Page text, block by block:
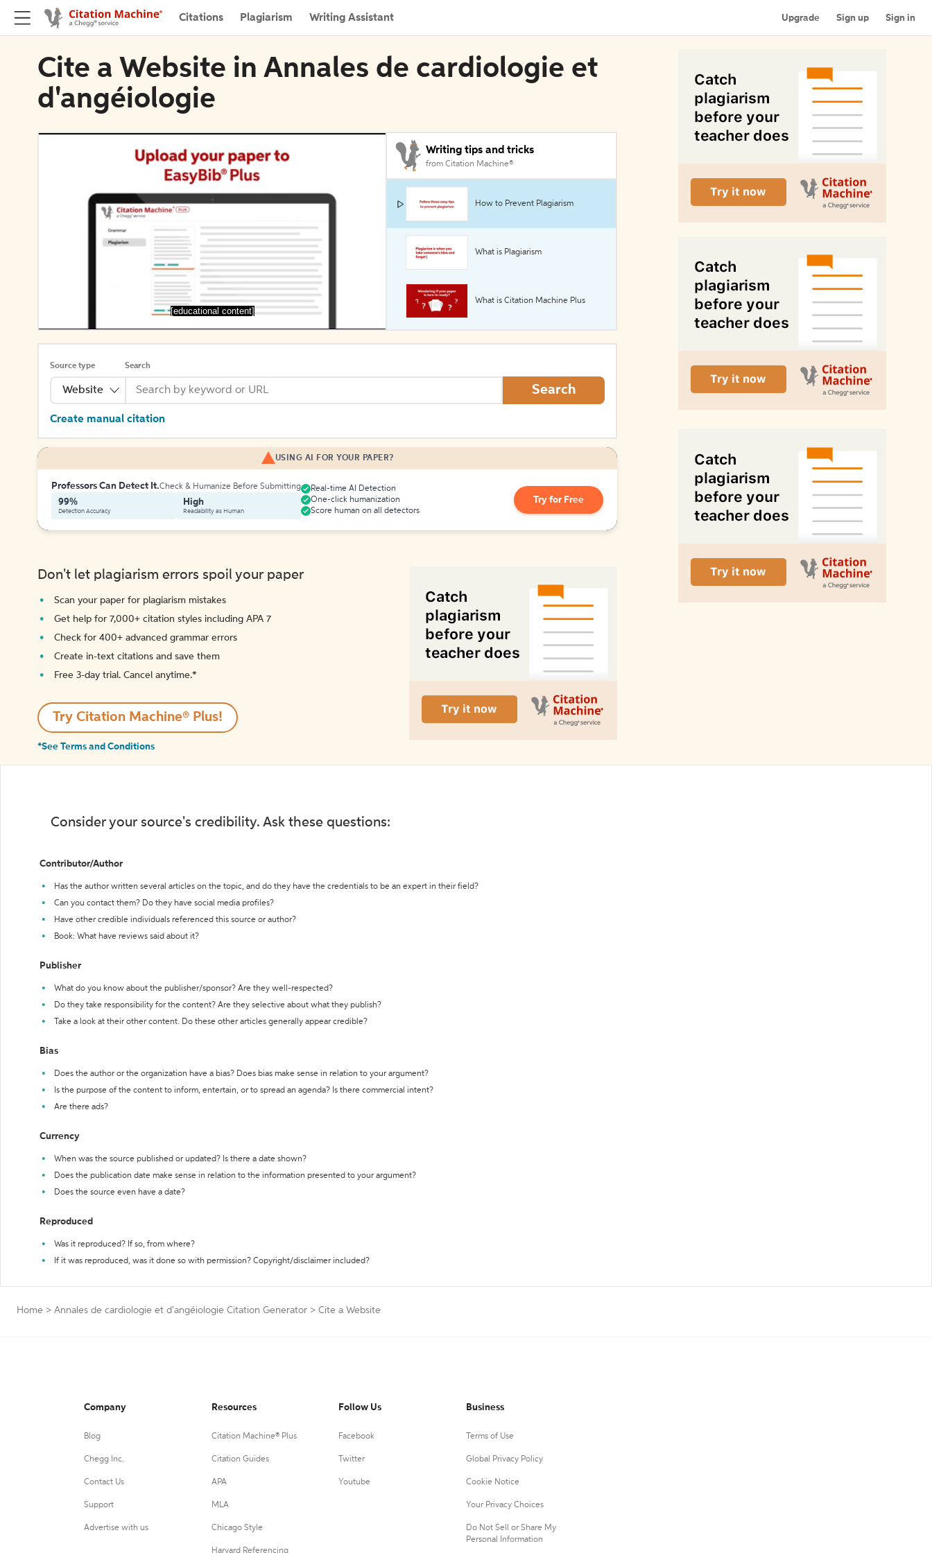
Citations Plagiarism Writing Assistant Upgrade Sign up Sign in
Cite a Website in Annales de cardiologie et
d'angéiologie
[educational content]
Writing tips and tricks
from Citation Machine®
How to Prevent Plagiarism
What is Plagiarism
What is Citation Machine Plus
Source type
Website
Search
Search
Create manual citation
USING AI FOR YOUR PAPER?
Professors Can Detect It.Check & Humanize Before Submitting
99%
Detection Accuracy
High
Readability as Human
Real-time AI Detection
One-click humanization
Score human on all detectors
Try for Free
Don't let plagiarism errors spoil your paper
Scan your paper for plagiarism mistakes
Get help for 7,000+ citation styles including APA 7
Check for 400+ advanced grammar errors
Create in-text citations and save them
Free 3-day trial. Cancel anytime.*️
Try Citation Machine® Plus!
*See Terms and Conditions
Consider your source's credibility. Ask these questions:
Contributor/Author
Has the author written several articles on the topic, and do they have the credentials to be an expert in their field?
Can you contact them? Do they have social media profiles?
Have other credible individuals referenced this source or author?
Book: What have reviews said about it?
Publisher
What do you know about the publisher/sponsor? Are they well-respected?
Do they take responsibility for the content? Are they selective about what they publish?
Take a look at their other content. Do these other articles generally appear credible?
Bias
Does the author or the organization have a bias? Does bias make sense in relation to your argument?
Is the purpose of the content to inform, entertain, or to spread an agenda? Is there commercial intent?
Are there ads?
Currency
When was the source published or updated? Is there a date shown?
Does the publication date make sense in relation to the information presented to your argument?
Does the source even have a date?
Reproduced
Was it reproduced? If so, from where?
If it was reproduced, was it done so with permission? Copyright/disclaimer included?
Home > Annales de cardiologie et d'angéiologie Citation Generator > Cite a Website
Company
Blog
Chegg Inc.
Contact Us
Support
Advertise with us
Resources
Citation Machine® Plus
Citation Guides
APA
MLA
Chicago Style
Harvard Referencing
Follow Us
Facebook
Twitter
Youtube
Business
Terms of Use
Global Privacy Policy
Cookie Notice
Your Privacy Choices
Do Not Sell or Share My
Personal Information